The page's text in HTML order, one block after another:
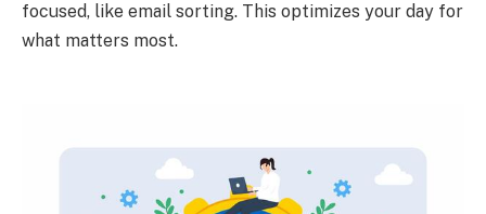
focused, like email sorting. This optimizes your day for
what matters most.